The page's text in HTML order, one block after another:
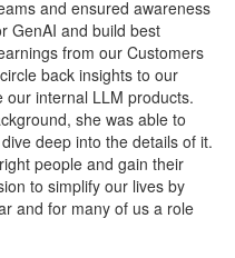
and ensured awareness
GenAI and build best
from our Customers
back insights to our
internal LLM products.
she was able to
deep into the details of it.
people and gain their
to simplify our lives by
and for many of us a role